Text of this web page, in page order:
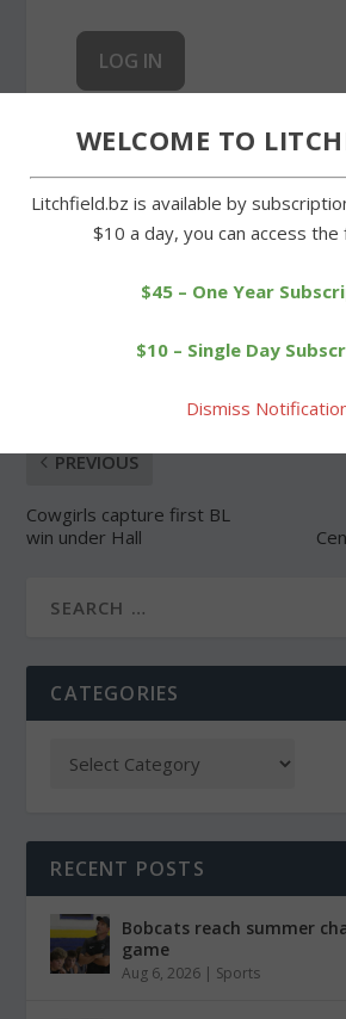
Forgot Password
SHARE:
PREVIOUS
Cowgirls capture first BL
win under Hall
CATEGORIES
RECENT POSTS
Bobcats reach summer
game
Aug 6, 2026 | Sports
WELCOME TO
Litchfield.bz is available by
$10 a day, you can access the
$45 – One Year
$10 – Single Day
Dismiss